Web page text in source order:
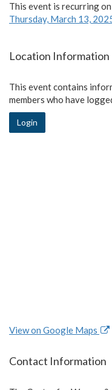
This event is recurring on
Thursday, March 13,
Location Information
This event contains
members who have
Login
View on Google Maps
Contact Information